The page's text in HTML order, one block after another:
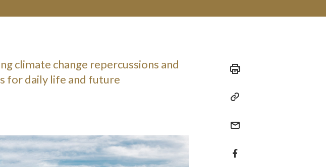
climate change repercussions and
for daily life and future